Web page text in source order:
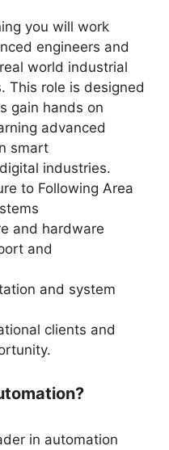
you will work
engineers and
world industrial
This role is designed
gain hands on
advanced
smart
industries.
to Following Area
and hardware
and
and system
clients and
in automation